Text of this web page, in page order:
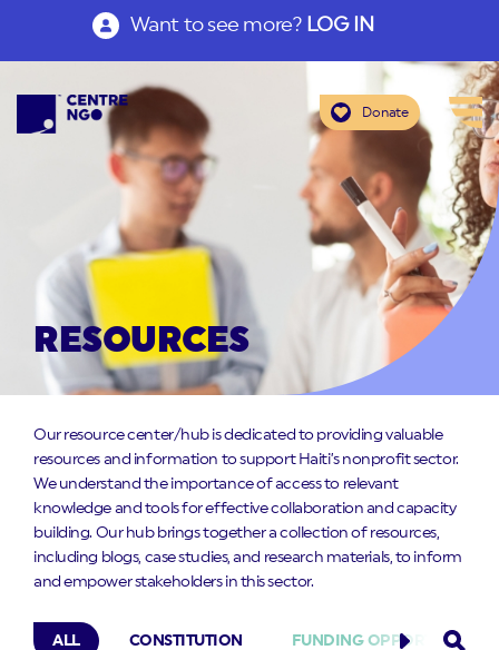
Want to see more? LOG IN
Donate
RESOURCES
Our resource center/hub is dedicated to providing valuable
resources and information to support Haiti’s nonprofit sector.
We understand the importance of access to relevant
knowledge and tools for effective collaboration and capacity
building. Our hub brings together a collection of resources,
including blogs, case studies, and research materials, to inform
and empower stakeholders in this sector.
ALL CONSTITUTION FUNDING OPPORTUNITIES